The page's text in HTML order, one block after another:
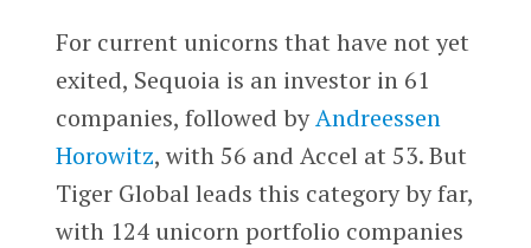
For current unicorns that have not yet
exited, Sequoia is an investor in 61
companies, followed byAndreessen
Horowitz, with 56 and Accel at 53. But
Tiger Global leads this category by far,
with 124 unicorn portfolio companies